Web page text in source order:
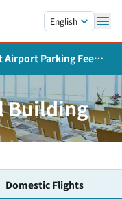
English
Airport Parking Fee
Expansion
Building
Domestic Flights